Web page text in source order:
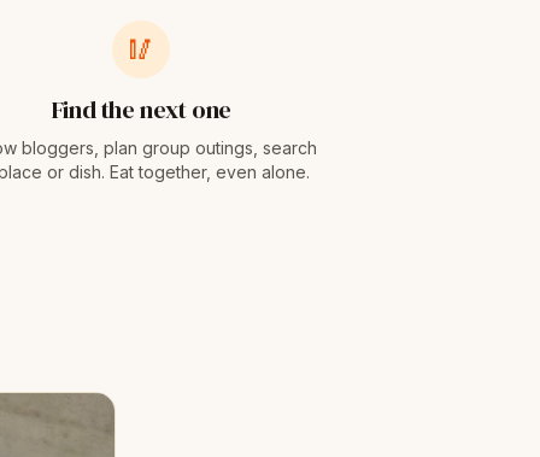
🥢
Find the next one
bloggers, plan group outings, search
or dish. Eat together, even alone.